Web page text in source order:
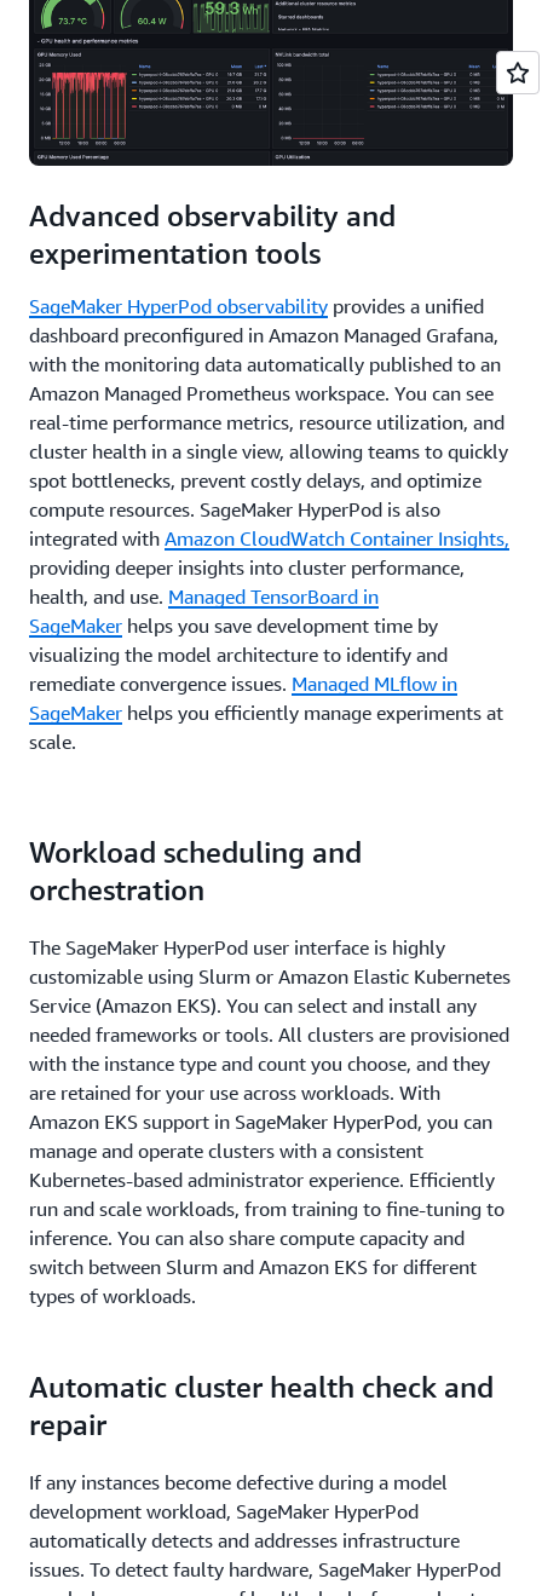
Advanced observability and
experimentation tools
SageMaker HyperPod observability provides a unified
dashboard preconfigured in Amazon Managed Grafana,
with the monitoring data automatically published to an
Amazon Managed Prometheus workspace. You can see
real-time performance metrics, resource utilization, and
cluster health in a single view, allowing teams to quickly
spot bottlenecks, prevent costly delays, and optimize
compute resources. SageMaker HyperPod is also
integrated with Amazon CloudWatch Container Insights,
providing deeper insights into cluster performance,
health, and use. Managed TensorBoard in
SageMaker helps you save development time by
visualizing the model architecture to identify and
remediate convergence issues. Managed MLflow in
SageMaker helps you efficiently manage experiments at
scale.
Workload scheduling and
orchestration
The SageMaker HyperPod user interface is highly
customizable using Slurm or Amazon Elastic Kubernetes
Service (Amazon EKS). You can select and install any
needed frameworks or tools. All clusters are provisioned
with the instance type and count you choose, and they
are retained for your use across workloads. With
Amazon EKS support in SageMaker HyperPod, you can
manage and operate clusters with a consistent
Kubernetes-based administrator experience. Efficiently
run and scale workloads, from training to fine-tuning to
inference. You can also share compute capacity and
switch between Slurm and Amazon EKS for different
types of workloads.
Automatic cluster health check and
repair
If any instances become defective during a model
development workload, SageMaker HyperPod
automatically detects and addresses infrastructure
issues. To detect faulty hardware, SageMaker HyperPod